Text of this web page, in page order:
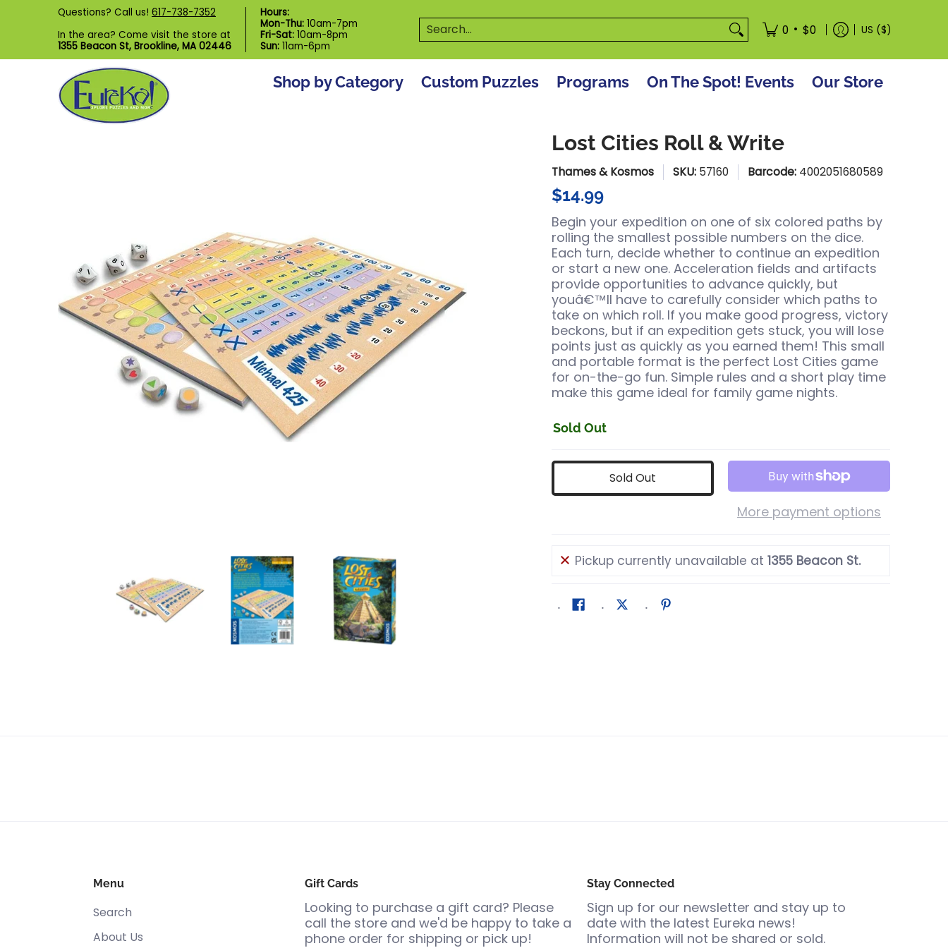
Skip to Main Content
Shop by Category Custom Puzzles
Questions? Call us! 617-738-7352
In the area? Come visit the store at
1355 Beacon St, Brookline, MA 02446
Hours:
Mon-Thu: 10am-7pm
Fri-Sat: 10am-8pm
Sun: 11am-6pm
Search... 0 • $0 US ($)
Shop by Category Custom Puzzles Programs On The Spot! Events Our Store
Lost Cities Roll & Write media thumbnailsLost Cities Roll & Write media number 0 thumbnail
Lost Cities Roll & Write media number 1 thumbnail
Lost Cities Roll & Write media number 2 thumbnail
Lost Cities Roll & Write
Thames & Kosmos SKU: 57160 Barcode: 4002051680589
$14.99
Begin your expedition on one of six colored paths by
rolling the smallest possible numbers on the dice.
Each turn, decide whether to continue an expedition
or start a new one. Acceleration fields and artifacts
provide opportunities to advance quickly, but
youâ€™ll have to carefully consider which paths to
take on which roll. If you make good progress, victory
beckons, but if an expedition gets stuck, you will lose
points just as quickly as you earned them! This small
and portable format is the perfect Lost Cities game
for on-the-go fun. Simple rules and a short play time
make this game ideal for family game nights.
Sold Out
Sold Out
More payment options
Pickup currently unavailable at1355 Beacon St.
Menu
Search
About Us
Gift Cards
Looking to purchase a gift card? Please
call the store and we'd be happy to take a
phone order for shipping or pick up!
Stay Connected
Sign up for our newsletter and stay up to
date with the latest Eureka news!
Information will not be shared or sold.